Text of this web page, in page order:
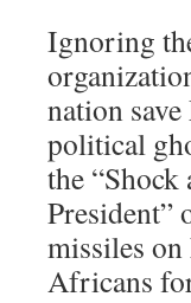
Ignoring
nation
political
the “Shock
President”
missiles
Africans